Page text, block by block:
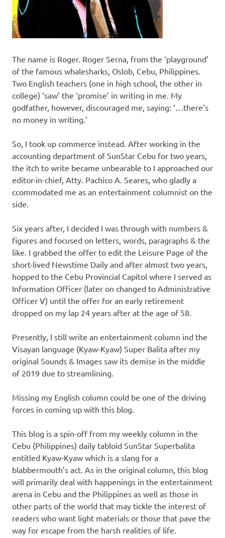
The name is Roger. Roger Serna, from the ‘playground’
of the famous whalesharks, Oslob, Cebu, Philippines.
Two English teachers (one in high school, the other in
college) ‘saw’ the ‘promise’ in writing in me. My
godfather, however, discouraged me, saying: ‘…there’s
no money in writing.’
So, I took up commerce instead. After working in the
accounting department of SunStar Cebu for two years,
the itch to write became unbearable to I approached our
editor-in-chief, Atty. Pachico A. Seares, who gladly a
ccommodated me as an entertainment columnist on the
side.
Six years after, I decided I was through with numbers &
figures and focused on letters, words, paragraphs & the
like. I grabbed the offer to edit the Leisure Page of the
short-lived Newstime Daily and after almost two years,
hopped to the Cebu Provincial Capitol where I served as
Information Officer (later on changed to Administrative
Officer V) until the offer for an early retirement
dropped on my lap 24 years after at the age of 58.
Presently, I still write an entertainment column ind the
Visayan language (Kyaw-Kyaw) Super Balita after my
original Sounds & Images saw its demise in the middle
of 2019 due to streamlining.
Missing my English column could be one of the driving
forces in coming up with this blog.
This blog is a spin-off from my weekly column in the
Cebu (Philippines) daily tabloid SunStar Superbalita
entitled Kyaw-Kyaw which is a slang for a
blabbermouth’s act. As in the original column, this blog
will primarily deal with happenings in the entertainment
arena in Cebu and the Philippines as well as those in
other parts of the world that may tickle the interest of
readers who want light materials or those that pave the
way for escape from the harsh realities of life.